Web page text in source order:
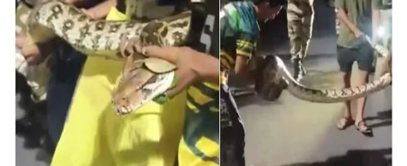
3. Mukesh Ambani – $86.9 billion
4. Tadashi Yanai – $72.5 billion
5. Masayoshi Son – $72 billion
6. Zeng Yuqun – $69.4 billion